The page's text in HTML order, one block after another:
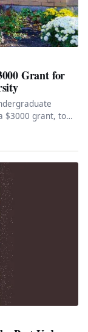
Grant for
$3000 grant, to